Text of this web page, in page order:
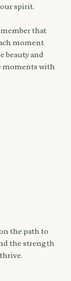
spirit.
that
moment
beauty and
moments with
the path to
the strength